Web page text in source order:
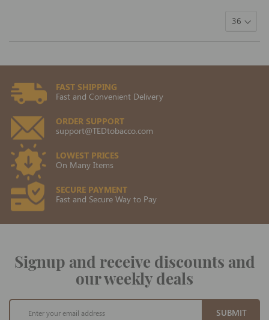
FAST SHIPPING
Fast and Convenient Delivery
ORDER SUPPORT
support@TEDtobacco.com
LOWEST PRICES
On Many Items
SECURE PAYMENT
Fast and Secure Way to Pay
Signup and receive discounts and
our weekly deals
Sign
SUBMIT